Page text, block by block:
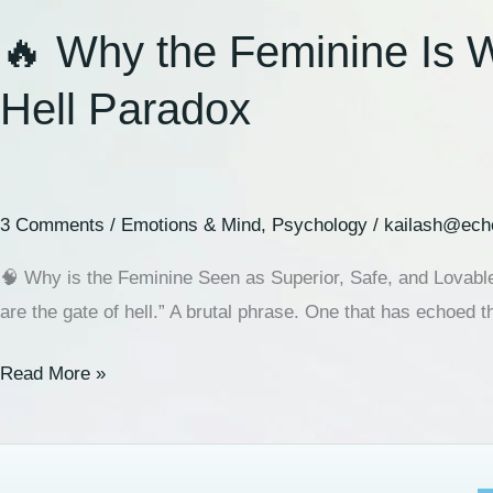
🔥 Why the Feminine Is
Hell Paradox
3 Comments / Emotions & Mind, Psychology /
🧠 Why is the Feminine Seen as Superior, Safe, and
are the gate of hell.” A brutal phrase. One that has
Read More »